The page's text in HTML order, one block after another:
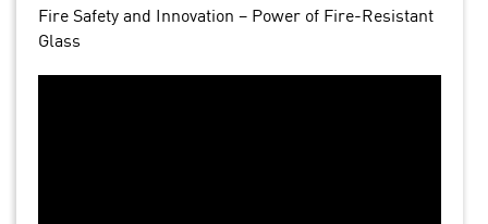
Fire Safety and Innovation – Power of Fire-Resistant
Glass